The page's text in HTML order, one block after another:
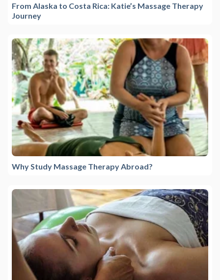
From Alaska to Costa Rica: Katie’s Massage Therapy
Journey
Why Study Massage Therapy Abroad?